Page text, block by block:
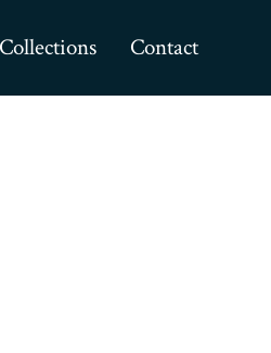
Collections Contact